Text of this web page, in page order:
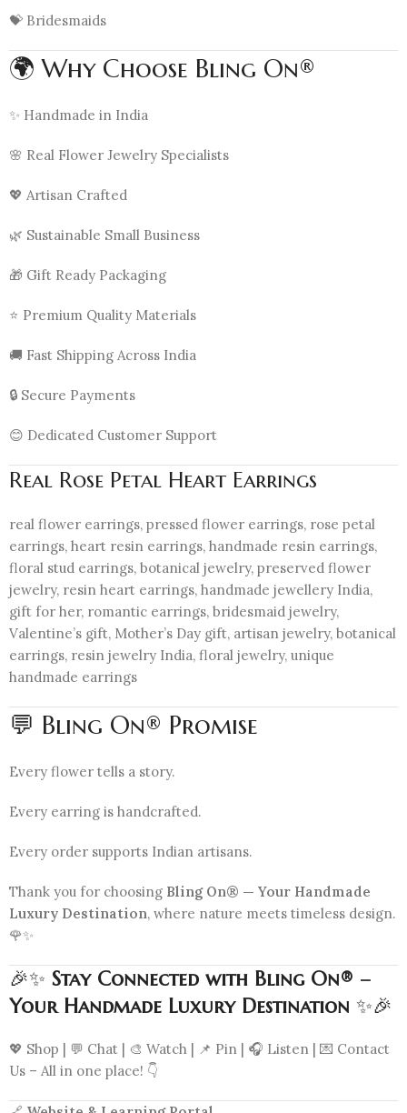
💝 Bridesmaids
🌍 Why Choose Bling On®
✨ Handmade in India
🌸 Real Flower Jewelry Specialists
💖 Artisan Crafted
🌿 Sustainable Small Business
🎁 Gift Ready Packaging
⭐ Premium Quality Materials
🚚 Fast Shipping Across India
🔒 Secure Payments
😊 Dedicated Customer Support
Real Rose Petal Heart Earrings
real flower earrings, pressed flower earrings, rose petal
earrings, heart resin earrings, handmade resin earrings,
floral stud earrings, botanical jewelry, preserved flower
jewelry, resin heart earrings, handmade jewellery India,
gift for her, romantic earrings, bridesmaid jewelry,
Valentine’s gift, Mother’s Day gift, artisan jewelry, botanical
earrings, resin jewelry India, floral jewelry, unique
handmade earrings
💬 Bling On® Promise
Every flower tells a story.
Every earring is handcrafted.
Every order supports Indian artisans.
Thank you for choosing Bling On® — Your Handmade
Luxury Destination, where nature meets timeless design.
🌹✨
🎉✨ Stay Connected with Bling On® –
Your Handmade Luxury Destination ✨🎉
💖 Shop | 💬 Chat | 🎨 Watch | 📌 Pin | 🎧 Listen | 💌 Contact
Us – All in one place! 👇